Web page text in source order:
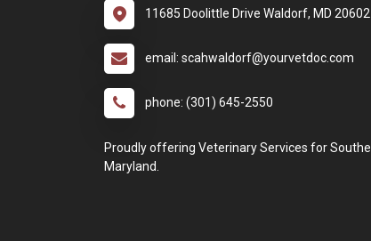
11685 Doolittle Drive Waldorf, MD 20602
email: scahwaldorf@yourvetdoc.com
phone: (301) 645-2550
Proudly offering Veterinary Services for
Maryland.